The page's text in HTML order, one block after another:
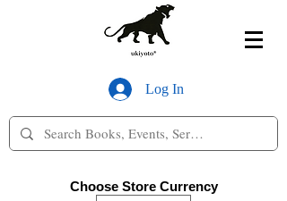
Log In
Choose Store Currency